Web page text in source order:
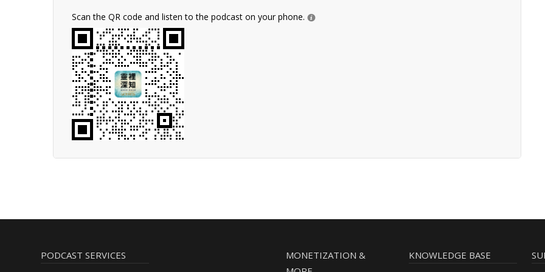
Scan the QR code and listen to the podcast on your phone.
PODCAST SERVICES
MONETIZATION &
KNOWLEDGE BASE